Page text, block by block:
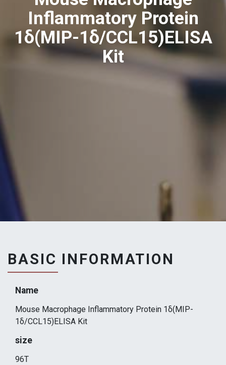
Inflammatory Protein
1δ(MIP-1δ/CCL15)ELISA
Kit
BASIC INFORMATION
Name
Mouse Macrophage Inflammatory Protein 1δ(MIP-
1δ/CCL15)ELISA Kit
size
96T